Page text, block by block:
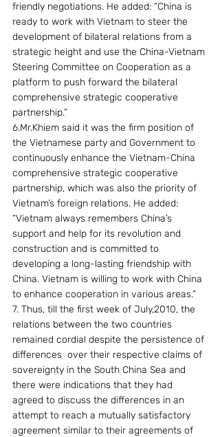
friendly negotiations. He added: “China is
ready to work with Vietnam to steer the
development of bilateral relations from a
strategic height and use the China-Vietnam
Steering Committee on Cooperation as a
platform to push forward the bilateral
comprehensive strategic cooperative
partnership.”
6.Mr.Khiem said it was the firm position of
the Vietnamese party and Government to
continuously enhance the Vietnam-China
comprehensive strategic cooperative
partnership, which was also the priority of
Vietnam’s foreign relations. He added:
“Vietnam always remembers China’s
support and help for its revolution and
construction and is committed to
developing a long-lasting friendship with
China. Vietnam is willing to work with China
to enhance cooperation in various areas.”
7. Thus, till the first week of July,2010, the
relations between the two countries
remained cordial despite the persistence of
differences  over their respective claims of
sovereignty in the South China Sea and
there were indications that they had
agreed to discuss the differences in an
attempt to reach a mutually satisfactory
agreement similar to their agreements of